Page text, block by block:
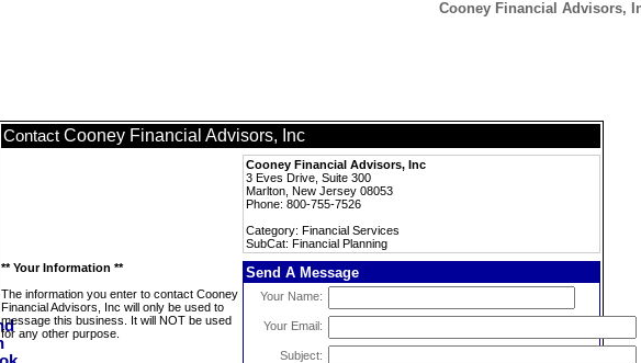
Cooney Financial Advisors,
Contact Cooney Financial Advisors, Inc
Cooney Financial Advisors, Inc
3 Eves Drive, Suite 300
Marlton, New Jersey 08053
Phone: 800-755-7526
Category: Financial Services
SubCat: Financial Planning
** Your Information **
The information you enter to contact Cooney
Financial Advisors, Inc will only be used to
message this business. It will NOT be used
for any other purpose.
Send A Message
Your Name:
Your Email:
Subject: